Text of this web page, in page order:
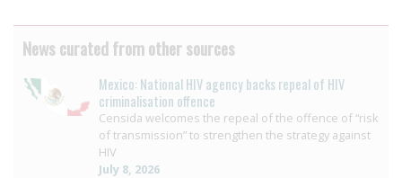
News curated from other sources
Mexico: National HIV agency backs repeal of HIV
criminalisation offence
Censida welcomes the repeal of the offence of “risk
of transmission” to strengthen the strategy against
HIV
July 8, 2026